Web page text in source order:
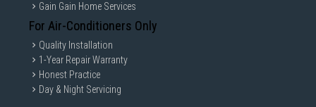
Gain Gain Home Services
For Air-Conditioners Only
Quality Installation
1-Year Repair Warranty
Honest Practice
Day & Night Servicing